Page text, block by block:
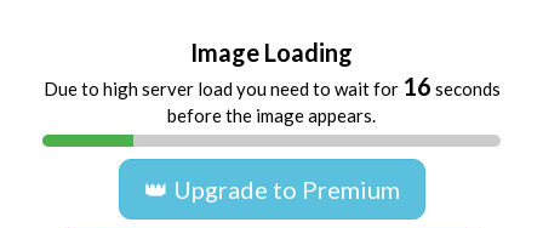
Image Loading
Due to high server load you need to wait for 16 seconds
before the image appears.
👑 Upgrade to Premium